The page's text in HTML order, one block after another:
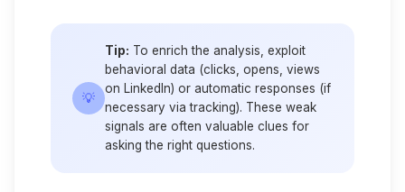
💡
Tip: To enrich the analysis, exploit
behavioral data (clicks, opens, views
on LinkedIn) or automatic responses (if
necessary via tracking). These weak
signals are often valuable clues for
asking the right questions.